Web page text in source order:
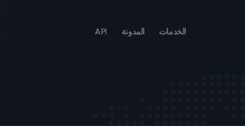
الخدمات المدونة API